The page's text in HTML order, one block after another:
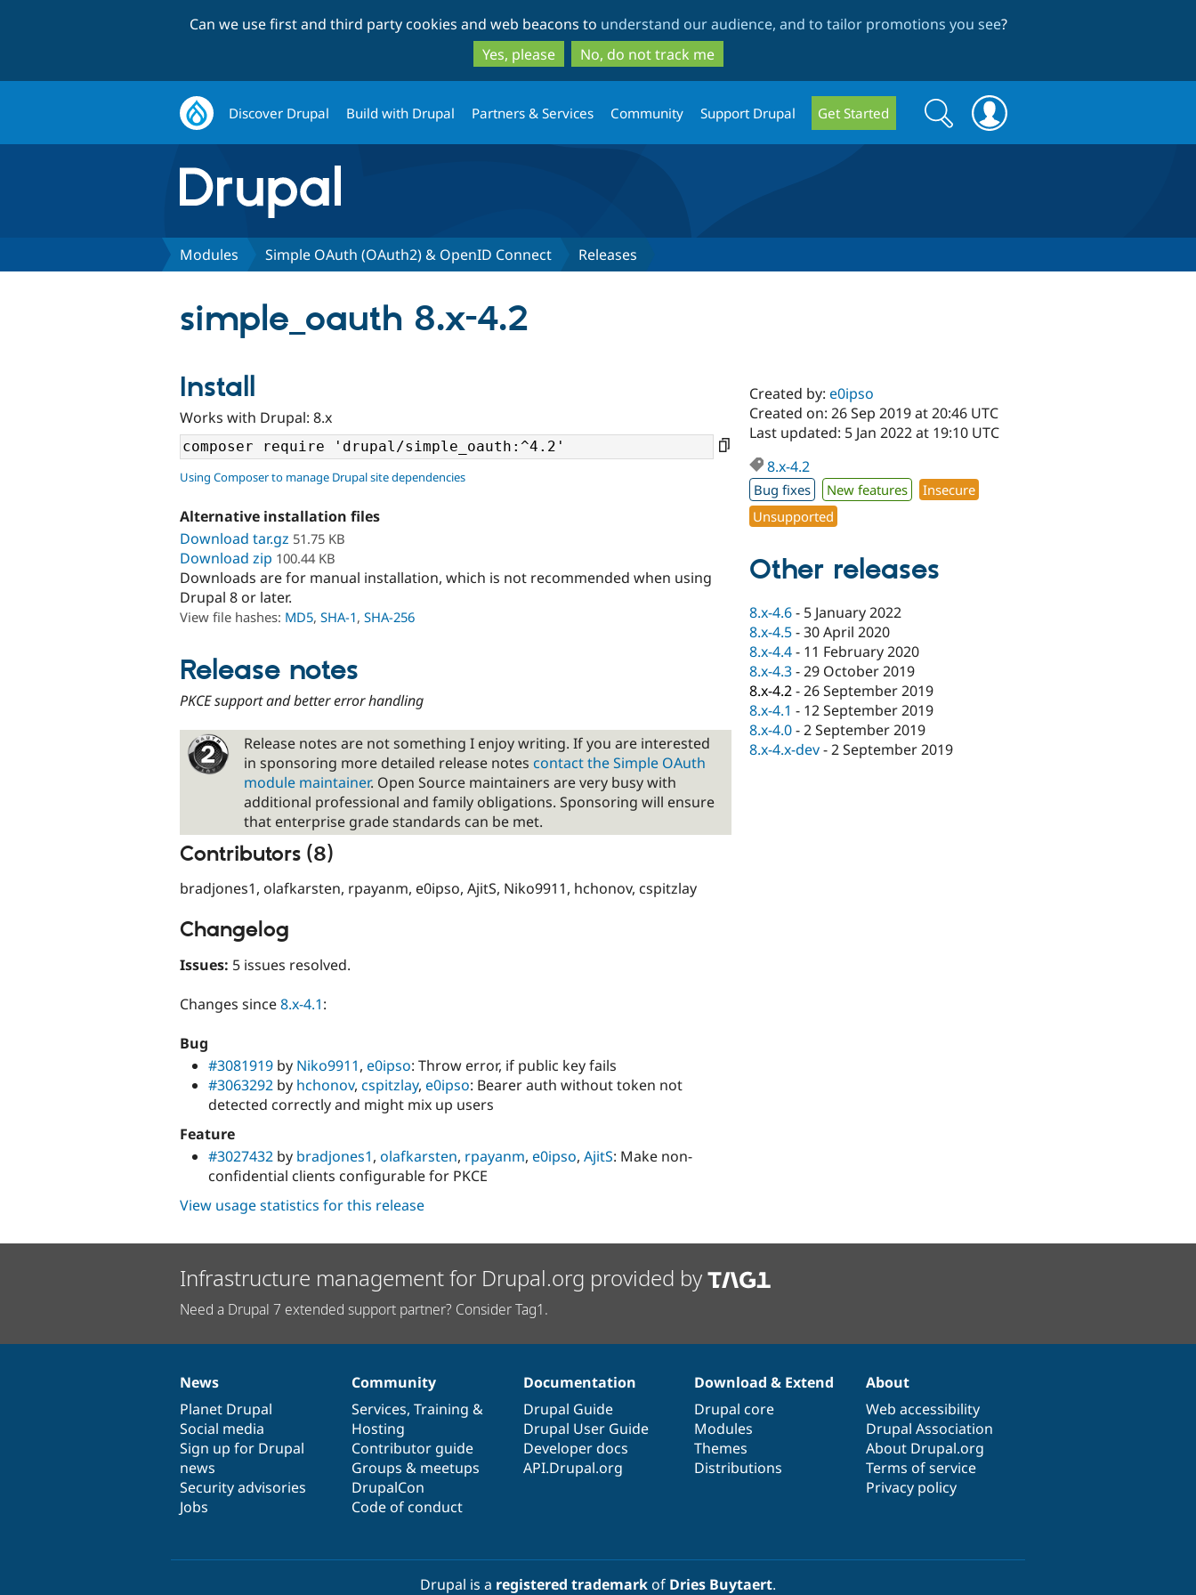
to
main
content
to
search
Can we use first and third party cookies and web beacons to understand our audience, and to tailor promotions you see?
Yes, please
No, do not track me
Discover Drupal Build with Drupal Partners & Services Community Support Drupal Get Started
Search
form
Search
Modules Simple OAuth (OAuth2) & OpenID Connect Releases
simple_oauth 8.x-4.2
Install
Works with Drupal: 8.x
Using Composer to manage Drupal site dependencies
Alternative installation files
Download tar.gz 51.75 KB
Download zip 100.44 KB
Downloads are for manual installation, which is not recommended when using
Drupal 8 or later.
View file hashes: MD5, SHA-1, SHA-256
Release notes
PKCE support and better error handling
Release notes are not something I enjoy writing. If you are interested
in sponsoring more detailed release notes contact the Simple OAuth
module maintainer. Open Source maintainers are very busy with
additional professional and family obligations. Sponsoring will ensure
that enterprise grade standards can be met.
Contributors (8)
bradjones1, olafkarsten, rpayanm, e0ipso, AjitS, Niko9911, hchonov, cspitzlay
Changelog
Issues: 5 issues resolved.
Changes since8.x-4.1:
Bug
#3081919 by Niko9911, e0ipso: Throw error, if public key fails
#3063292 by hchonov, cspitzlay, e0ipso: Bearer auth without token not
detected correctly and might mix up users
Feature
#3027432 by bradjones1, olafkarsten, rpayanm, e0ipso, AjitS: Make non-
confidential clients configurable for PKCE
Created by:e0ipso
Created on: 26 Sep 2019 at 20:46 UTC
Last updated: 5 Jan 2022 at 19:10 UTC
8.x-4.2
Bug fixes New features
Insecure
Unsupported
Other releases
8.x-4.6- 5 January 2022
8.x-4.5-30 April 2020
8.x-4.4- 11 February 2020
8.x-4.3-29 October 2019
8.x-4.2-26 September 2019
8.x-4.1 - 12 September 2019
8.x-4.0-2 September 2019
8.x-4.x-dev-2 September 2019
View usage statistics for this release
Infrastructure management for Drupal.org provided by
Need a Drupal 7 extended support partner? Consider Tag1.
News
items
News
Planet Drupal
Social media
Sign up for Drupal
news
Security advisories
Jobs
Our
community
Community
Services, Training &
Hosting
Contributor guide
Groups & meetups
DrupalCon
Code of conduct
Documentation
Documentation
Drupal Guide
Drupal User Guide
Developer docs
API.Drupal.org
Drupal
code
base
Download & Extend
Drupal core
Modules
Themes
Distributions
Governance
of
community
About
Web accessibility
Drupal Association
About Drupal.org
Terms of service
Privacy policy
Drupal is a registered trademarkof Dries Buytaert.